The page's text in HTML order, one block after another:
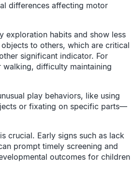
differences affecting motor
exploration habits and show less
to others, which are critical
significant indicator. For
difficulty maintaining
play behaviors, like using
or fixating on specific parts—
crucial. Early signs such as lack
prompt timely screening and
outcomes for children